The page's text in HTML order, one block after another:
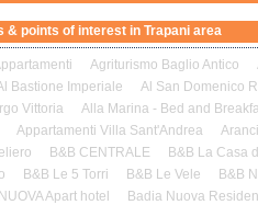
& points of interest in Trapani area
Agriturismo Baglio Antico
Bastione Imperiale
Al San Domenico
Vittoria
Alla Marina - Bed and
Appartamenti Villa Sant'Andrea
B&B CENTRALE
B&B La Casa
B&B Le 5 Torri B&B Le Vele B&B
Apart hotel Badia Nuova